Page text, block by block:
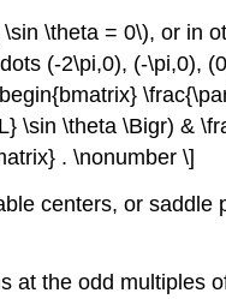
\theta = 0\), or in
(-2\pi,0), (-\pi,0),
\sin \theta \Bigr) &
. \nonumber \]
centers, or
the odd multiples